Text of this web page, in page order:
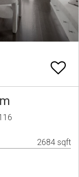
2684 sqft